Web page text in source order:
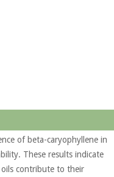
of beta-caryophyllene in
These results indicate
contribute to their